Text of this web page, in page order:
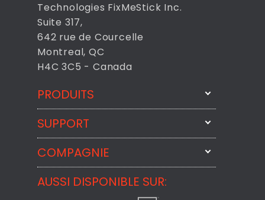
Technologies FixMeStick Inc.
Suite 317,
642 rue de Courcelle
Montreal, QC
H4C 3C5 - Canada
PRODUITS
FixMeStick
BackMeUp
CheckMeMessage
SUPPORT
Contactez-nous par courriel
COMPAGNIE
À propos
AUSSI DISPONIBLE SUR: